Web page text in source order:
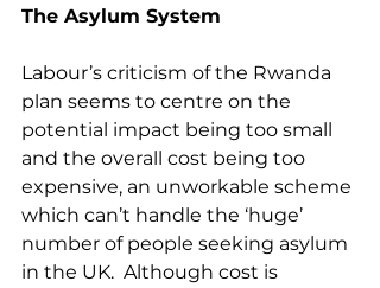
The Asylum System
Labour’s criticism of the Rwanda
plan seems to centre on the
potential impact being too small
and the overall cost being too
expensive, an unworkable scheme
which can’t handle the ‘huge’
number of people seeking asylum
in the UK.  Although cost is